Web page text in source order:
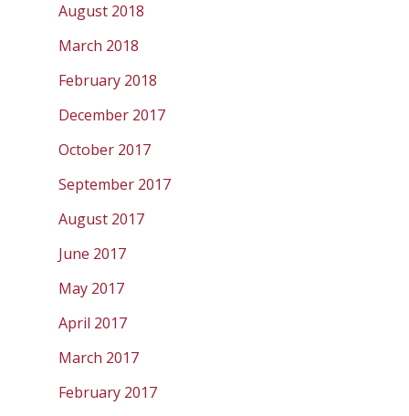
August 2018
March 2018
February 2018
December 2017
October 2017
September 2017
August 2017
June 2017
May 2017
April 2017
March 2017
February 2017